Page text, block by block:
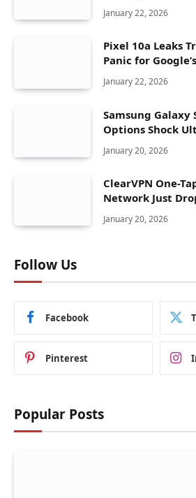
January 22, 2026
Pixel 10a Leaks
Panic for
January 22, 2026
Samsung Galaxy
Options Shock
January 20, 2026
ClearVPN One-
Network Just
January 20, 2026
Follow Us
Facebook
Pinterest
Popular Posts